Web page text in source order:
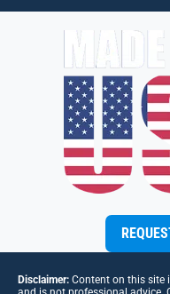
Disclaimer: Content on this site